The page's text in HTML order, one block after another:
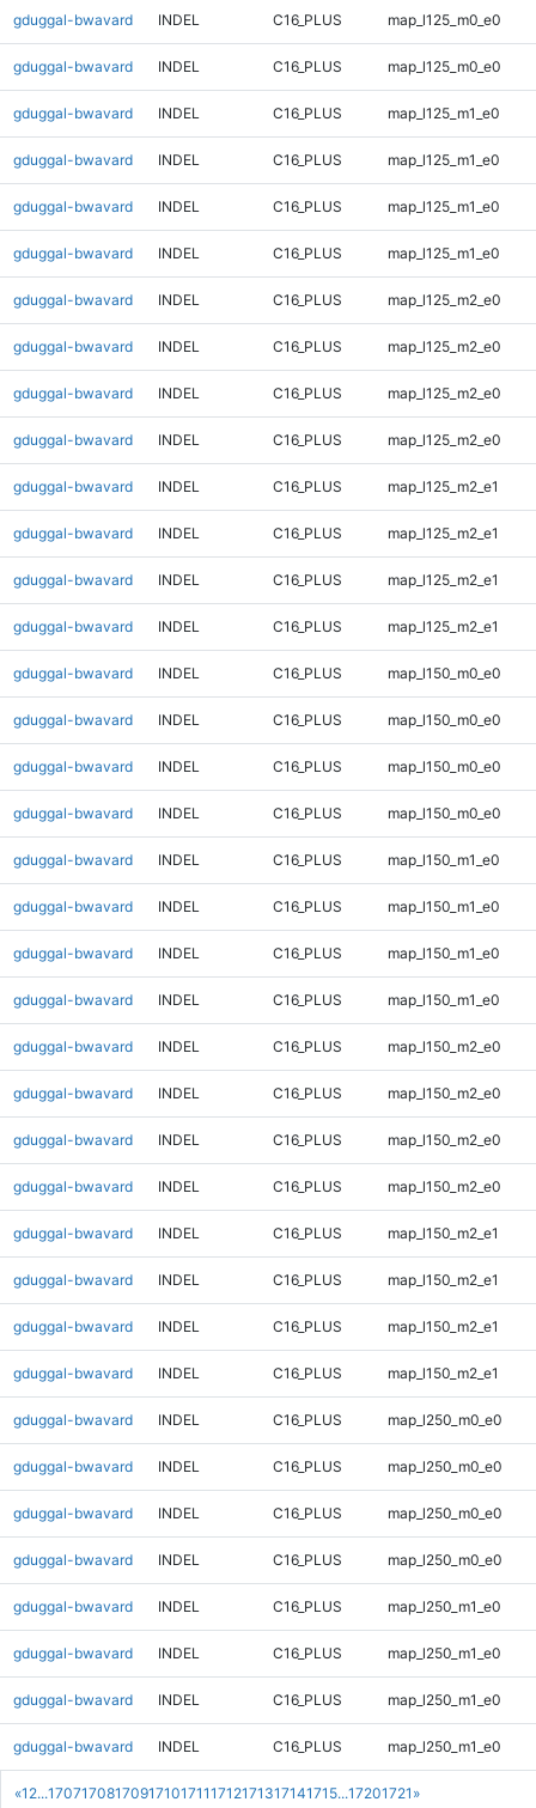
«1 2...170717081709171017111712171317141715...17201721 »
gduggal-bwavard INDEL C16_PLUS map_l125_m0_e0
gduggal-bwavard INDEL C16_PLUS map_l125_m0_e0
gduggal-bwavard INDEL C16_PLUS map_l125_m1_e0
gduggal-bwavard INDEL C16_PLUS map_l125_m1_e0
gduggal-bwavard INDEL C16_PLUS map_l125_m1_e0
gduggal-bwavard INDEL C16_PLUS map_l125_m1_e0
gduggal-bwavard INDEL C16_PLUS map_l125_m2_e0
gduggal-bwavard INDEL C16_PLUS map_l125_m2_e0
gduggal-bwavard INDEL C16_PLUS map_l125_m2_e0
gduggal-bwavard INDEL C16_PLUS map_l125_m2_e0
gduggal-bwavard INDEL C16_PLUS map_l125_m2_e1
gduggal-bwavard INDEL C16_PLUS map_l125_m2_e1
gduggal-bwavard INDEL C16_PLUS map_l125_m2_e1
gduggal-bwavard INDEL C16_PLUS map_l125_m2_e1
gduggal-bwavard INDEL C16_PLUS map_l150_m0_e0
gduggal-bwavard INDEL C16_PLUS map_l150_m0_e0
gduggal-bwavard INDEL C16_PLUS map_l150_m0_e0
gduggal-bwavard INDEL C16_PLUS map_l150_m0_e0
gduggal-bwavard INDEL C16_PLUS map_l150_m1_e0
gduggal-bwavard INDEL C16_PLUS map_l150_m1_e0
gduggal-bwavard INDEL C16_PLUS map_l150_m1_e0
gduggal-bwavard INDEL C16_PLUS map_l150_m1_e0
gduggal-bwavard INDEL C16_PLUS map_l150_m2_e0
gduggal-bwavard INDEL C16_PLUS map_l150_m2_e0
gduggal-bwavard INDEL C16_PLUS map_l150_m2_e0
gduggal-bwavard INDEL C16_PLUS map_l150_m2_e0
gduggal-bwavard INDEL C16_PLUS map_l150_m2_e1
gduggal-bwavard INDEL C16_PLUS map_l150_m2_e1
gduggal-bwavard INDEL C16_PLUS map_l150_m2_e1
gduggal-bwavard INDEL C16_PLUS map_l150_m2_e1
gduggal-bwavard INDEL C16_PLUS map_l250_m0_e0
gduggal-bwavard INDEL C16_PLUS map_l250_m0_e0
gduggal-bwavard INDEL C16_PLUS map_l250_m0_e0
gduggal-bwavard INDEL C16_PLUS map_l250_m0_e0
gduggal-bwavard INDEL C16_PLUS map_l250_m1_e0
gduggal-bwavard INDEL C16_PLUS map_l250_m1_e0
gduggal-bwavard INDEL C16_PLUS map_l250_m1_e0
gduggal-bwavard INDEL C16_PLUS map_l250_m1_e0